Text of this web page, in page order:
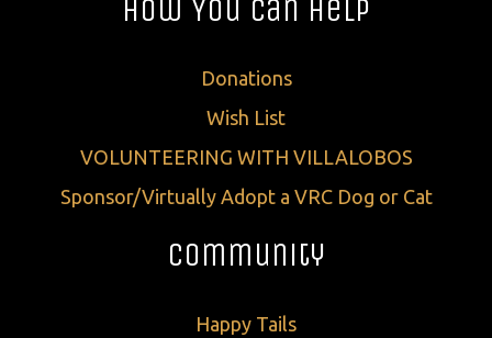
How You Can Help
Donations
Wish List
VOLUNTEERING WITH VILLALOBOS
Sponsor/Virtually Adopt a VRC Dog or Cat
Community
Happy Tails